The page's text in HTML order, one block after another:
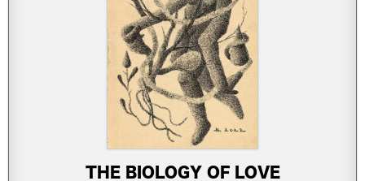
THE BIOLOGY OF LOVE